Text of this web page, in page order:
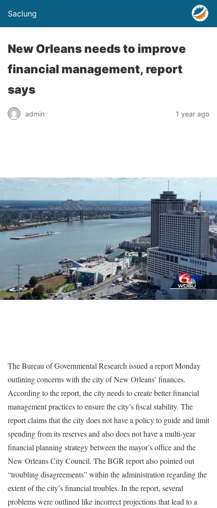
Saclung
New Orleans needs to improve
financial management, report
says
admin 1 year ago
The Bureau of Governmental Research issued a report Monday
outlining concerns with the city of New Orleans’ finances.
According to the report, the city needs to create better financial
management practices to ensure the city’s fiscal stability. The
report claims that the city does not have a policy to guide and limit
spending from its reserves and also does not have a multi-year
financial planning strategy between the mayor’s office and the
New Orleans City Council. The BGR report also pointed out
“troubling disagreements” within the administration regarding the
extent of the city’s financial troubles. In the report, several
problems were outlined like incorrect projections that lead to a